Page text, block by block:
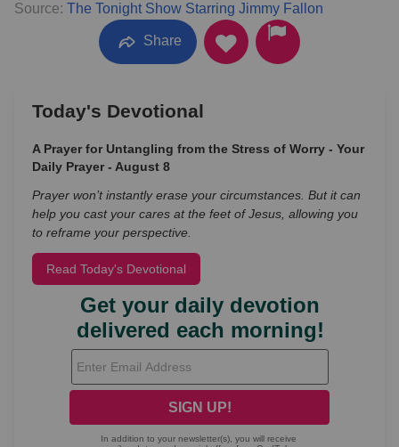
Source: The Tonight Show Starring Jimmy Fallon
Share
Today's Devotional
A Prayer for Untangling from the Stress of Worry - Your
Daily Prayer - August 8
Prayer won’t instantly erase your circumstances. But it can
help you cast your cares at the feet of Jesus, allowing you
to reframe your perspective.
Read Today's Devotional